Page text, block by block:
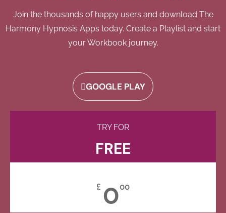
Join the thousands of happy users and download The
Harmony Hypnosis Apps today. Create a Playlist and start
your Workbook journey.
GOOGLE PLAY
TRY FOR
FREE
£ 000